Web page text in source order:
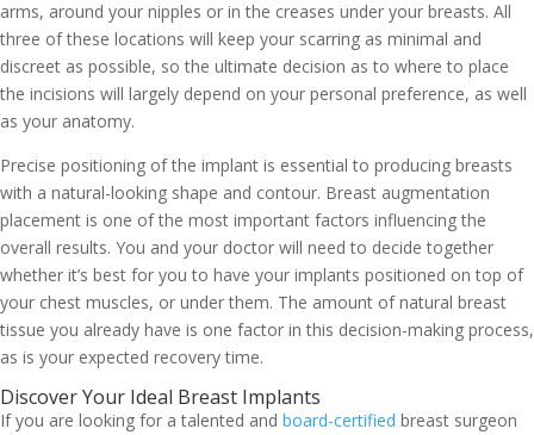
arms, around your nipples or in the creases under your breasts. All
three of these locations will keep your scarring as minimal and
discreet as possible, so the ultimate decision as to where to place
the incisions will largely depend on your personal preference, as well
as your anatomy.
Precise positioning of the implant is essential to producing breasts
with a natural-looking shape and contour. Breast augmentation
placement is one of the most important factors influencing the
overall results. You and your doctor will need to decide together
whether it’s best for you to have your implants positioned on top of
your chest muscles, or under them. The amount of natural breast
tissue you already have is one factor in this decision-making process,
as is your expected recovery time.
Discover Your Ideal Breast Implants
If you are looking for a talented and board-certified breast surgeon